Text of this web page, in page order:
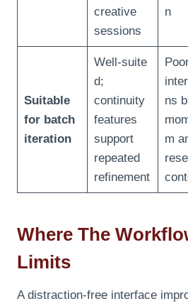
creative
sessions
n
Suitable
for batch
iteration
Well‑suite
d;
continuity
features
support
repeated
refinement
ns
m
Where The
Limits
A distraction‑free interface